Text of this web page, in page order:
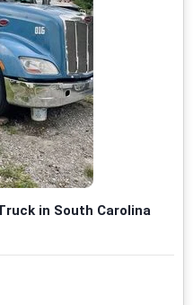
in South Carolina